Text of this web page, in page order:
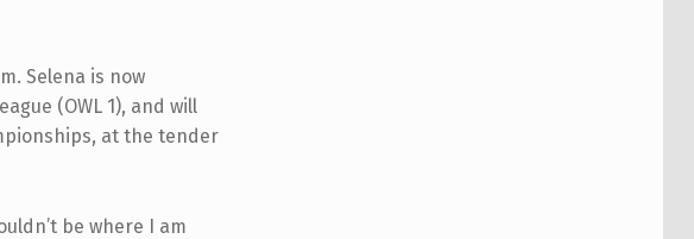
Selena is now
(OWL 1), and will
at the tender
be where I am